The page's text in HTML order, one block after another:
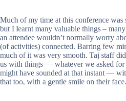
Much of my time at this conference was
but I learnt many valuable things –
an attendee wouldn’t normally worry
(of activities) connected. Barring few
much of it was very smooth. Taj staff
us with things — whatever we asked for
might have sounded at that instant —
that too, with a gentle smile on their face.